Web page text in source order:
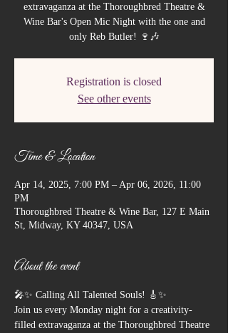
extravaganza at the Thoroughbred Theatre &
Wine Bar's Open Mic Night with the one and
only Reb Butler! 🍷🎶
Registration is closed
See other events
Time & Location
Apr 14, 2025, 7:00 PM – Apr 06, 2026, 11:00
PM
Thoroughbred Theatre & Wine Bar, 127 E Main
St, Midway, KY 40347, USA
About the event
🎤✨ Calling All Talented Souls! 🎸✨
Join us every Monday night for a creativity-
filled extravaganza at the Thoroughbred Theatre